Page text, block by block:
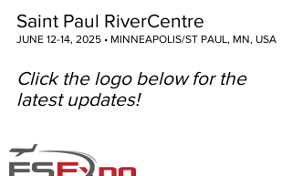
Saint Paul RiverCentre
JUNE 12-14, 2025 • MINNEAPOLIS/ST PAUL, MN, USA
Click the logo below for the
latest updates!